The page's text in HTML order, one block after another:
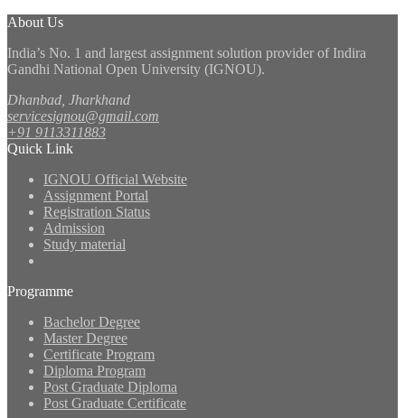
About Us
India’s No. 1 and largest assignment solution provider of Indira
Gandhi National Open University (IGNOU).
Dhanbad, Jharkhand
servicesignou@gmail.com
+91 9113311883
Quick Link
IGNOU Official Website
Assignment Portal
Registration Status
Admission
Study material
Programme
Bachelor Degree
Master Degree
Certificate Program
Diploma Program
Post Graduate Diploma
Post Graduate Certificate